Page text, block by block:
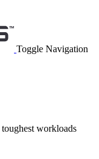
Toggle Navigation
workloads